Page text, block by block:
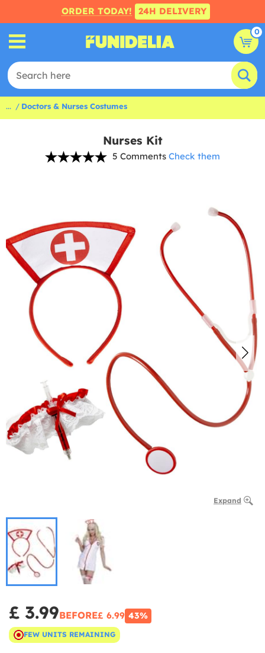
ORDER TODAY! 24H DELIVERY
0
... Doctors & Nurses Costumes
Nurses Kit
5 Comments Check them
Expand
£ 3.99BEFORE£ 6.99 43%
FEW UNITS REMAINING